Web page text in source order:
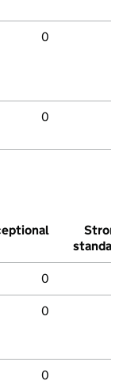
0
0
Strong
standard
0
0
0